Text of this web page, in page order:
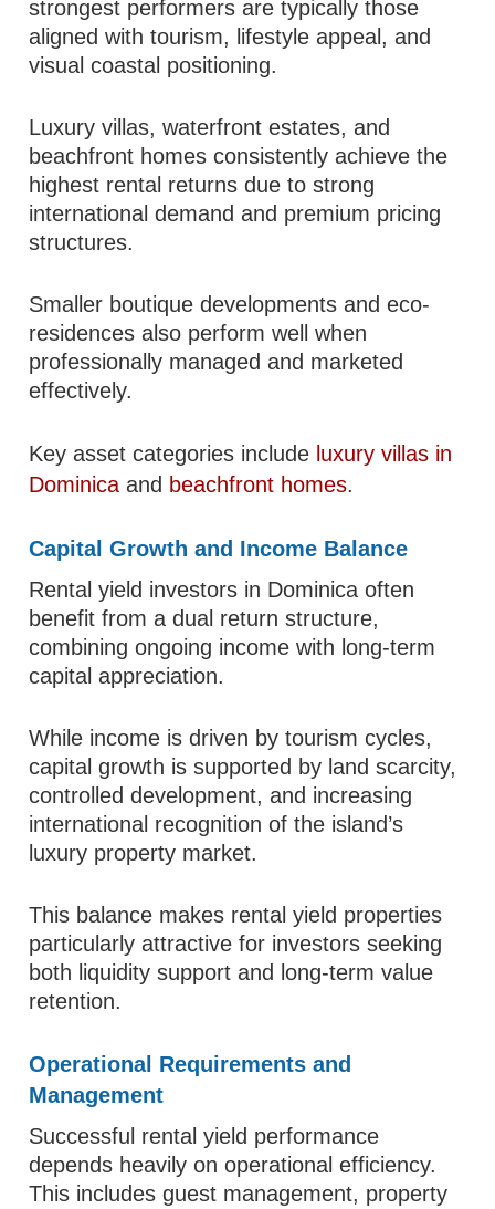
strongest performers are typically those
aligned with tourism, lifestyle appeal, and
visual coastal positioning.
Luxury villas, waterfront estates, and
beachfront homes consistently achieve the
highest rental returns due to strong
international demand and premium pricing
structures.
Smaller boutique developments and eco-
residences also perform well when
professionally managed and marketed
effectively.
Key asset categories include luxury villas in
Dominica and beachfront homes.
Capital Growth and Income Balance
Rental yield investors in Dominica often
benefit from a dual return structure,
combining ongoing income with long-term
capital appreciation.
While income is driven by tourism cycles,
capital growth is supported by land scarcity,
controlled development, and increasing
international recognition of the island’s
luxury property market.
This balance makes rental yield properties
particularly attractive for investors seeking
both liquidity support and long-term value
retention.
Operational Requirements and
Management
Successful rental yield performance
depends heavily on operational efficiency.
This includes guest management, property